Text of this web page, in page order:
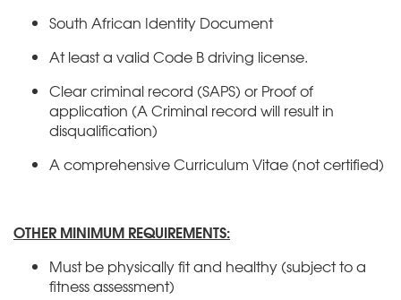
South African Identity Document
At least a valid Code B driving license.
Clear criminal record (SAPS) or Proof of
application (A Criminal record will result in
disqualification)
A comprehensive Curriculum Vitae (not certified)
OTHER MINIMUM REQUIREMENTS:
Must be physically fit and healthy (subject to a
fitness assessment)